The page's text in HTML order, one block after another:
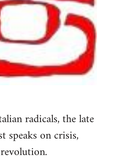
radicals, the late
speaks on crisis,